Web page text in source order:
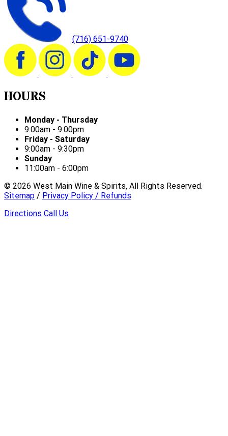
(716) 651-9740
HOURS
Monday - Thursday
9:00am - 9:00pm
Friday - Saturday
9:00am - 9:30pm
Sunday
11:00am - 6:00pm
© 2026 West Main Wine & Spirits, All Rights Reserved.
Sitemap / Privacy Policy / Refunds
Directions Call Us